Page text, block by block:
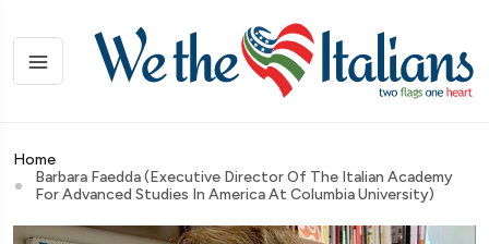
Home
Barbara Faedda (Executive Director Of The Italian Academy
For Advanced Studies In America At Columbia University)